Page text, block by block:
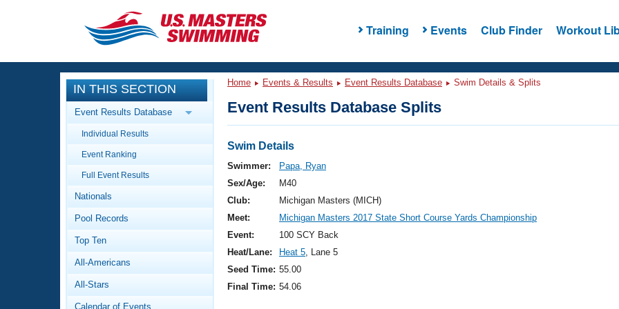
Training Events Club Finder Workout
CLOSE
Training
Workout Library
Articles And Videos
Swimming 101
Video Stroke Analysis
Club Finder
Events
Calendar Of Events
Virtual And Fitness Events
2026 Summer Nationals
National Championships
Results And Rankings
Workout Library
About Us
What Is Masters Swimming?
IN THIS SECTION
Event Results Database
Individual Results
Event Ranking
Full Event Results
Nationals
Pool Records
Top Ten
All-Americans
All-Stars
Calendar of Events
Home Events & Results Event Results Database Swim Details & Splits
Event Results Database Splits
Swim Details
Swimmer:
Papa, Ryan
Sex/Age:
M40
Club:
Michigan Masters (MICH)
Meet:
Michigan Masters 2017 State Short Course Yards Championship
Event:
100 SCY Back
Heat/Lane:
Heat 5, Lane 5
Seed Time: 55.00
Final Time: 54.06